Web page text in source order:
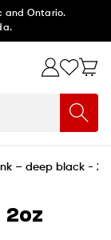
and Ontario.
– deep black -
2oz